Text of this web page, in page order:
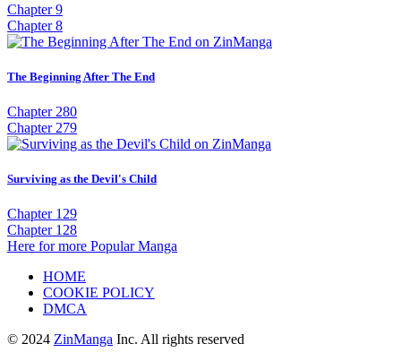
Chapter 9
Chapter 8
The Beginning After The End
Chapter 280
Chapter 279
Surviving as the Devil's Child
Chapter 129
Chapter 128
Here for more Popular Manga
HOME
COOKIE POLICY
DMCA
© 2024 ZinManga Inc. All rights reserved